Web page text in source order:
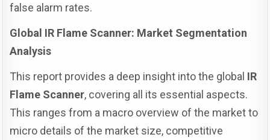
false alarm rates.
Global IR Flame Scanner: Market Segmentation
Analysis
This report provides a deep insight into the global IR
Flame Scanner, covering all its essential aspects.
This ranges from a macro overview of the market to
micro details of the market size, competitive